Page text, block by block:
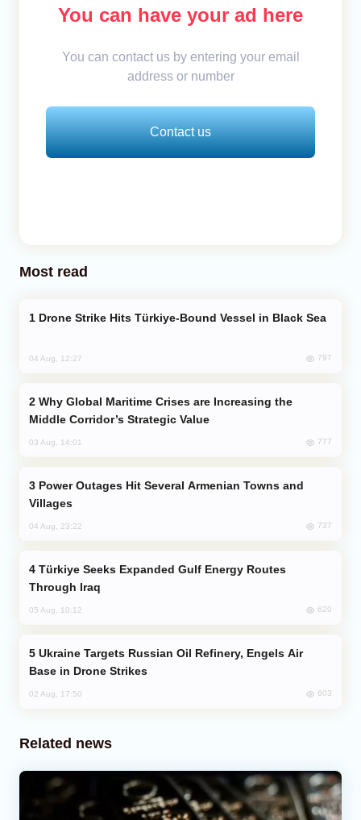
You can have your ad here
You can contact us by entering your email
address or number
Contact us
Most read
Drone Strike Hits Türkiye-Bound Vessel in Black Sea
04 Aug, 12:27 797
Middle Corridor’s Strategic Value
03 Aug, 14:01 777
Villages
04 Aug, 23:22 737
Through Iraq
05 Aug, 10:12 620
Base in Drone Strikes
02 Aug, 17:50 603
Related news